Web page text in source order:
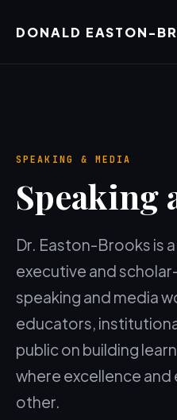
DONALD EASTON-
SPEAKING & MEDIA
Speaking
Dr. Easton-Brooks is
executive and
speaking and media
educators,
public on building
where excellence
other.